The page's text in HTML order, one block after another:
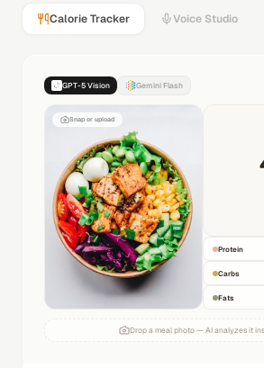
Calorie Tracker Voice Studio
GPT-5 Vision Gemini Flash
Snap or upload
Protein
Carbs
Fats
Drop a meal photo — AI analyzes it